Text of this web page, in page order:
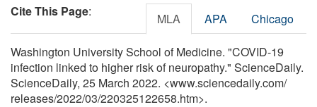
Cite This Page: MLA APA Chicago
Washington University School of Medicine. "COVID-19
infection linked to higher risk of neuropathy." ScienceDaily.
ScienceDaily, 25 March 2022. <www.sciencedaily.com/
releases/2022/03/220325122658.htm>.